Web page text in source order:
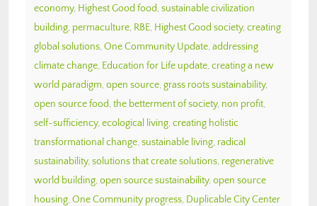
economy, Highest Good food, sustainable civilization
building, permaculture, RBE, Highest Good society, creating
global solutions, One Community Update, addressing
climate change, Education for Life update, creating a new
world paradigm, open source, grass roots sustainability,
open source food, the betterment of society, non profit,
self-sufficiency, ecological living, creating holistic
transformational change, sustainable living, radical
sustainability, solutions that create solutions, regenerative
world building, open source sustainability, open source
housing, One Community progress, Duplicable City Center